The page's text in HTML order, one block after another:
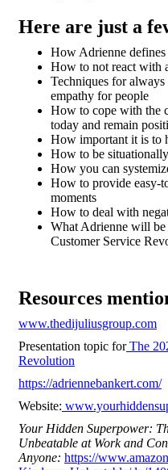
Here are just a
How Adrienne defines
How to not react with
Techniques for
empathy for people
How to cope with the
today and remain
How important it is to
How to be
How you can
How to provide easy-
moments
How to deal with
What Adrienne will
Customer Service
Resources
www.thedijuliusgroup.com
Presentation topic forThe
Revolution
https://adriennebankert.com/
Website:
Your Hidden Superpower:
Unbeatable at Work and
Anyone: https://